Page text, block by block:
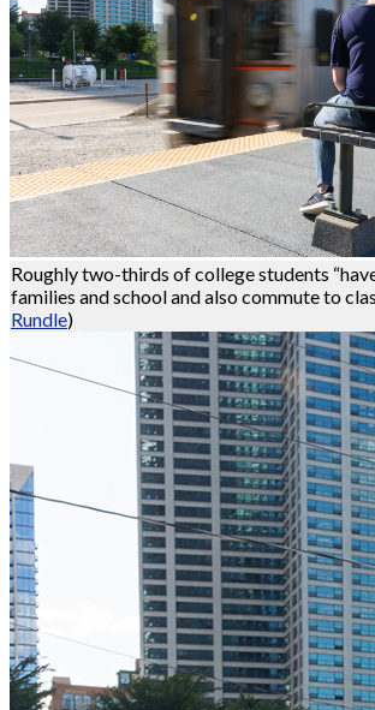
Roughly two-thirds of college students
families and school and also commute to
Rundle)